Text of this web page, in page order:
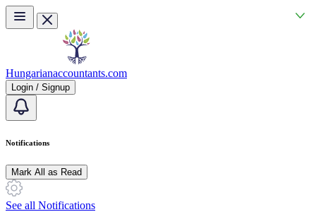
Skip to main content
Hungarianaccountants.com
Login / Signup
Notifications
Mark All as Read
See all Notifications